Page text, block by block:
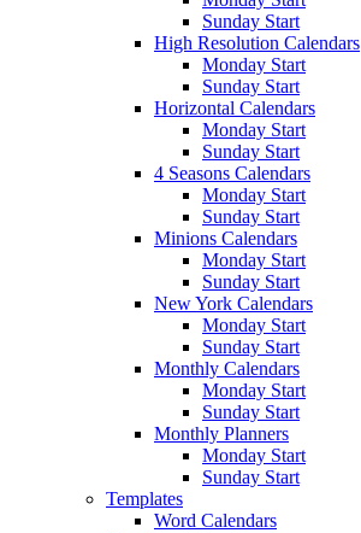
Sunday Start
High Resolution Calendars
Monday Start
Sunday Start
Horizontal Calendars
Monday Start
Sunday Start
4 Seasons Calendars
Monday Start
Sunday Start
Minions Calendars
Monday Start
Sunday Start
New York Calendars
Monday Start
Sunday Start
Monthly Calendars
Monday Start
Sunday Start
Monthly Planners
Monday Start
Sunday Start
Templates
Word Calendars